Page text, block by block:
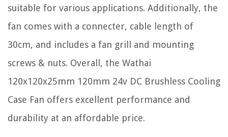
suitable for various applications. Additionally, the
fan comes with a connecter, cable length of
30cm, and includes a fan grill and mounting
screws & nuts. Overall, the Wathai
120x120x25mm 120mm 24v DC Brushless Cooling
Case Fan offers excellent performance and
durability at an affordable price.